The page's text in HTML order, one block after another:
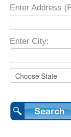
Enter Address
Enter City: